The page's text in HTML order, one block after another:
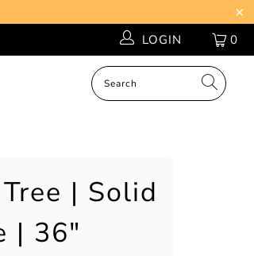
0
LOGIN
| Solid
| 36"